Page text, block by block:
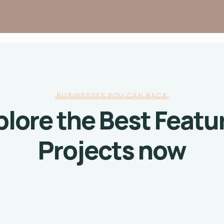
BUSINESSES YOU CAN BACK
the Best
Projects now